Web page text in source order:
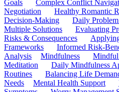
Goals
Complex Conflict
Negotiation
Healthy Romantic
Decision-Making
Daily
Multiple Solutions
Evaluating
Risks & Consequences
Frameworks
Informed Risk-
Analysis
Mindfulness
Meditation
Daily Mindfulness
Routines
Balancing Life
Needs
Mental Health Support